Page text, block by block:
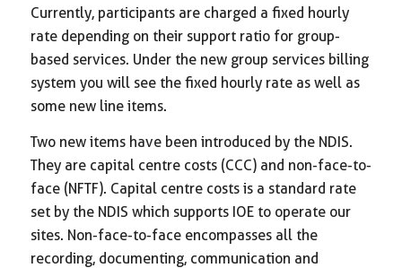
Currently, participants are charged a fixed hourly
rate depending on their support ratio for group-
based services. Under the new group services billing
system you will see the fixed hourly rate as well as
some new line items.
Two new items have been introduced by the NDIS.
They are capital centre costs (CCC) and non-face-to-
face (NFTF). Capital centre costs is a standard rate
set by the NDIS which supports IOE to operate our
sites. Non-face-to-face encompasses all the
recording, documenting, communication and